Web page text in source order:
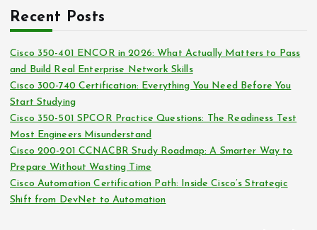
i
h
v
e
s
Recent Posts
Cisco 350-401 ENCOR in 2026: What Actually Matters to Pass
and Build Real Enterprise Network Skills
Cisco 300-740 Certification: Everything You Need Before You
Start Studying
Cisco 350-501 SPCOR Practice Questions: The Readiness Test
Most Engineers Misunderstand
Cisco 200-201 CCNACBR Study Roadmap: A Smarter Way to
Prepare Without Wasting Time
Cisco Automation Certification Path: Inside Cisco’s Strategic
Shift from DevNet to Automation